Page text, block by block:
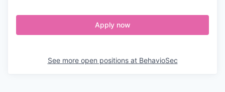
Apply now
See more open positions at BehavioSec